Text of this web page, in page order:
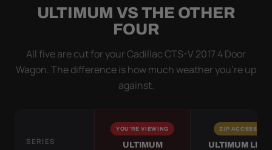
ULTIMUM VS THE OTHER
FOUR
All five are cut for your Cadillac CTS-V 2017 4 Door
Wagon. The difference is how much weather you’re up
against.
SERIES
YOU'RE VIEWING
ULTIMUM
ZIP ACCESS
ULTIMUM LITE